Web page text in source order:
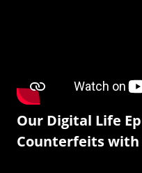
Our Digital Life
Counterfeits with